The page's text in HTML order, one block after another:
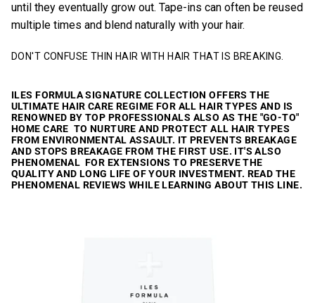
until they eventually grow out. Tape-ins can often be reused
multiple times and blend naturally with your hair.
DON'T CONFUSE THIN HAIR WITH HAIR THAT IS BREAKING.
ILES FORMULA SIGNATURE COLLECTION OFFERS THE
ULTIMATE HAIR CARE REGIME FOR ALL HAIR TYPES AND IS
RENOWNED BY TOP PROFESSIONALS ALSO AS THE "GO-TO"
HOME CARE TO NURTURE AND PROTECT ALL HAIR TYPES
FROM ENVIRONMENTAL ASSAULT. IT PREVENTS BREAKAGE
AND STOPS BREAKAGE FROM THE FIRST USE. IT'S ALSO
PHENOMENAL FOR EXTENSIONS TO PRESERVE THE
QUALITY AND LONG LIFE OF YOUR INVESTMENT. READ THE
PHENOMENAL REVIEWS WHILE LEARNING ABOUT THIS LINE.